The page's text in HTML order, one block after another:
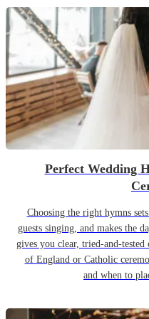
Perfect Wedding
Choosing the right hymns
guests singing, and makes the
gives you clear, tried-and-
of England or Catholic
and when to